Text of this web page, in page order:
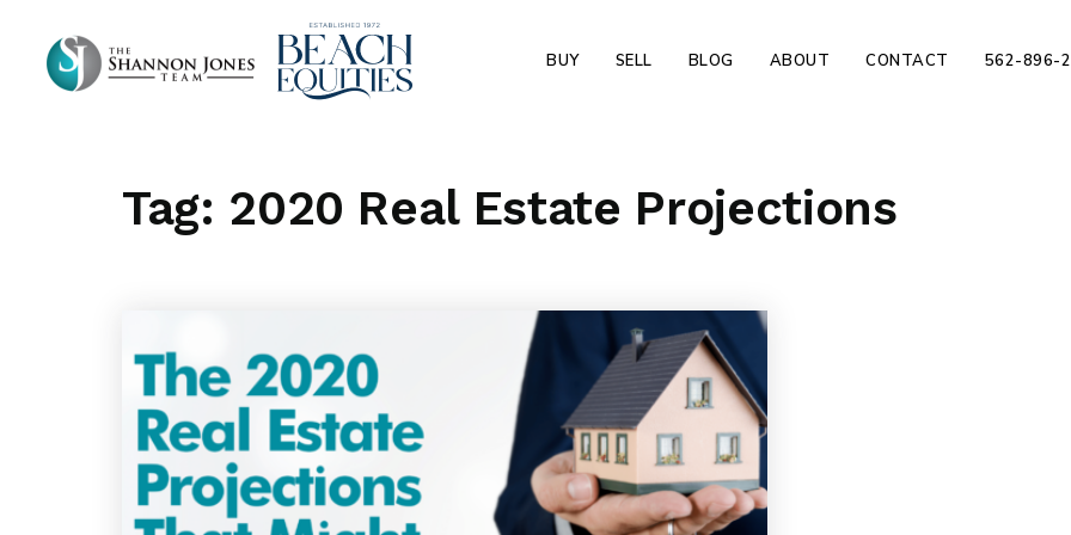
BUY SELL BLOG ABOUT CONTACT 562-896-
Tag: 2020 Real Estate Projections